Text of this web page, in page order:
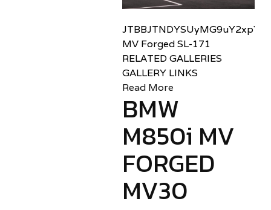
MV Forged SL-171
RELATED GALLERIES
GALLERY LINKS
Read More
BMW
M850i MV
FORGED
MV30